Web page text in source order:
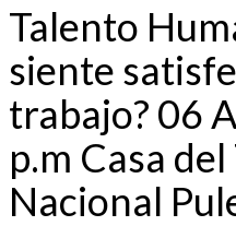
Talento
siente
trabajo? 06
p.m Casa
Nacional